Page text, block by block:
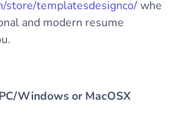
store/templatesdesignco/whe
and modern resume
Windows or MacOSX